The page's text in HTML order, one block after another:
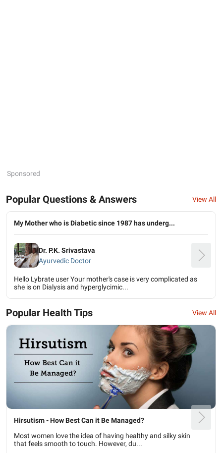
Sponsored
Popular Questions & Answers View All
My Mother who is Diabetic since 1987 has underg...
Dr. P.K. Srivastava
Ayurvedic Doctor
Hello Lybrate user Your mother's case is very complicated as
she is on Dialysis and hyperglycimic...
Popular Health Tips View All
Hirsutism - How Best Can it Be Managed?
Most women love the idea of having healthy and silky skin
that feels smooth to touch. However, du...